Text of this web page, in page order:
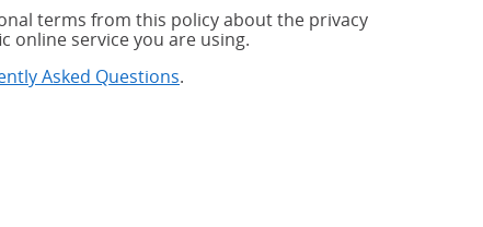
terms from this policy about the privacy
online service you are using.
Asked Questions.